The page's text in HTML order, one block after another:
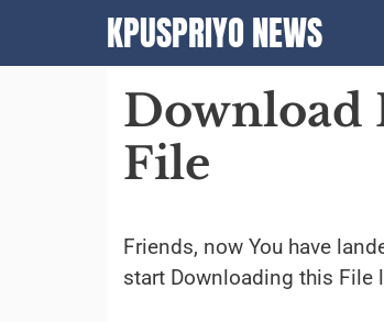
KPUSPRIYO NEWS
Download
File
Friends, now You have
start Downloading this